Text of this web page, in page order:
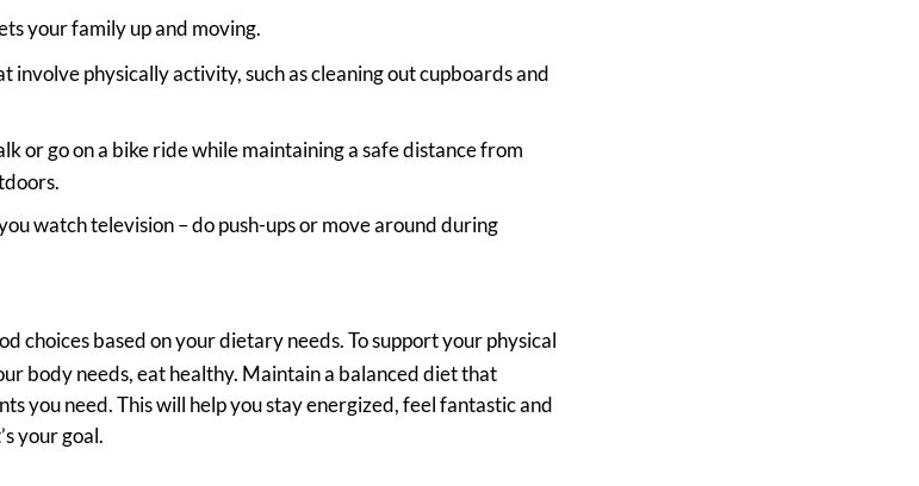
your family up and moving.
involve physically activity, such as cleaning out cupboards and
or go on a bike ride while maintaining a safe distance from
watch television – do push-ups or move around during
choices based on your dietary needs. To support your physical
body needs, eat healthy. Maintain a balanced diet that
you need. This will help you stay energized, feel fantastic and
your goal.